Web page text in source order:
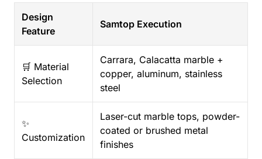
Design
Feature
Samtop Execution
🛒 Material
Selection
Carrara, Calacatta marble +
copper, aluminum, stainless
steel
✨
Customization
Laser-cut marble tops, powder-
coated or brushed metal
finishes